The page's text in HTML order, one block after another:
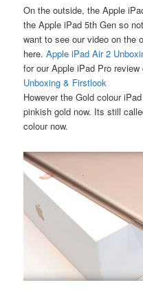
On the outside, the Apple
the Apple iPad 5th Gen so
want to see our video on the
here.Apple iPad Air 2
for our Apple iPad Pro
Unboxing & Firstlook
However the Gold colour
pinkish gold now. Its still
colour now.